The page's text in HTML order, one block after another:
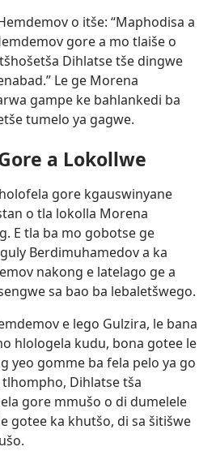
o itše: “Maphodisa a
gore a mo tlaiše o
Dihlatse tše dingwe
Le ge Morena
gampe ke bahlankedi ba
tumelo ya gagwe.
a Lokollwe
gore kgauswinyane
o tla lokolla Morena
E tla ba mo gobotse ge
Berdimuhamedov a ka
nakong e latelago ge a
sa bao ba lebaletšwego.
e lego Gulzira, le bana
hlologela kudu, bona gotee le
yeo gomme ba fela pelo ya go
Dihlatse tša
gore mmušo o di dumelele
gotee ka khutšo, di sa šitišwe